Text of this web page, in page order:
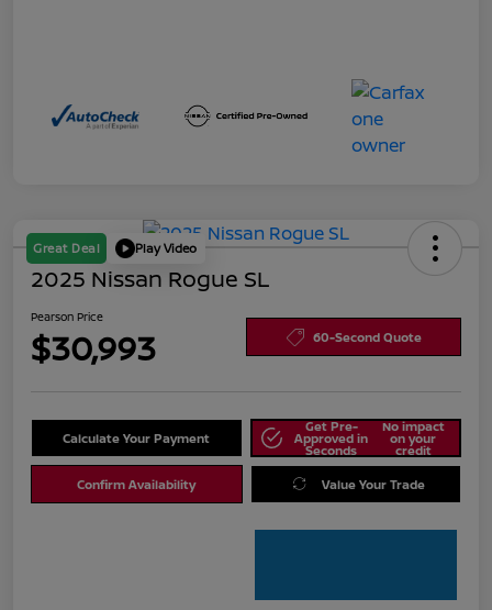
Great Deal Play Video
2025 Nissan Rogue SL
Pearson Price
$30,993 60-Second Quote
Calculate Your Payment
Get Pre-
Approved in
Seconds
No impact
on your
credit
Confirm Availability Value Your Trade